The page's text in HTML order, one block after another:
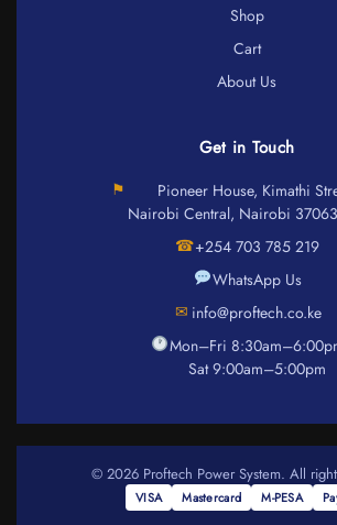
Shop
Cart
About Us
Get in Touch
⚑
Pioneer House, Kimathi
Nairobi Central, Nairobi
☎+254 703 785 219
WhatsApp Us
✉ info@proftech.co.ke
Mon–Fri
Sat 9:00am–5:00pm
© 2026 Proftech Power System. All
VISA Mastercard M-PESA